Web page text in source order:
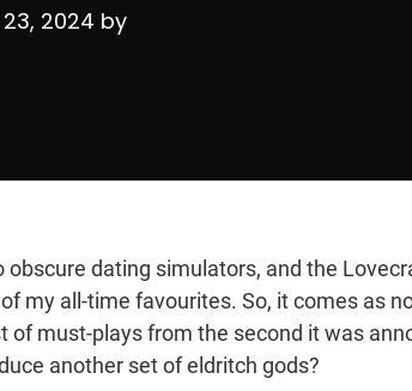
2024 by
obscure dating simulators, and the
my all-time favourites. So, it comes as
of must-plays from the second it was
another set of eldritch gods?